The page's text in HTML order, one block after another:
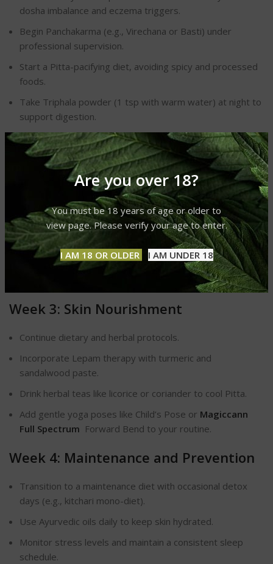
Are you over 18?
You must be 18 years of age or older to
view page. Please verify your age to enter.
I AM 18 OR OLDER I AM UNDER 18
dosha imbalance and eczema triggers.
Begin Panchakarma (e.g., Virechana or Basti) under
professional supervision.
Start a Pitta-pacifying diet, avoiding spicy and processed
foods.
Take Triphala powder (1 tsp with warm water) at night to
support digestion.
Week 2: Herbal Support
Introduce neem capsules or Manjistha powder as
Apply aloe vera gel or neem paste to affected areas
twice daily.
Perform Abhyanga with coconut oil infused with
chamomile before bathing.
Practice 10 minutes of meditation daily to reduce stress.
Week 3: Skin Nourishment
Continue dietary and herbal protocols.
Incorporate Lepam therapy with turmeric and
sandalwood paste.
Drink herbal teas like licorice or coriander to cool Pitta.
Add gentle yoga poses like Child’s Pose or Magiccann
Full Spectrum Forward Bend to your routine.
Week 4: Maintenance and Prevention
Transition to a maintenance diet with occasional detox
days (e.g., kitchari mono-diet).
Use Ayurvedic oils daily to keep skin hydrated.
Monitor stress levels and maintain a consistent sleep
schedule.